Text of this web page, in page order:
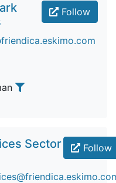
Follow
Follow
Sector